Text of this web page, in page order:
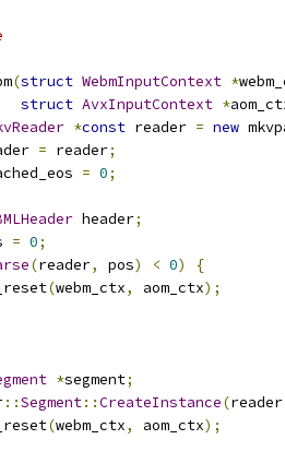
(struct WebmInputContext *
struct AvxInputContext *
*const reader = new
= reader;
= 0;
header;
= 0;
(reader, pos) < 0)
{
(webm_ctx, aom_ctx);
*segment;
::Segment::CreateInstance(reader
(webm_ctx, aom_ctx);